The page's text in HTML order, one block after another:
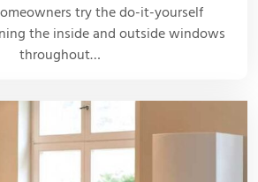
try the do-it-yourself
the inside and outside windows
throughout…